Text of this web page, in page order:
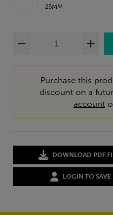
25MM
Purchase this
discount on a
account
DOWNLOAD PDF
LOGIN TO SAVE